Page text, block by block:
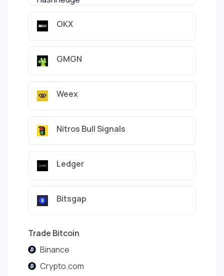
OKX
GMGN
Weex
Nitros Bull Signals
Ledger
Bitsgap
Trade Bitcoin
Binance
Crypto.com